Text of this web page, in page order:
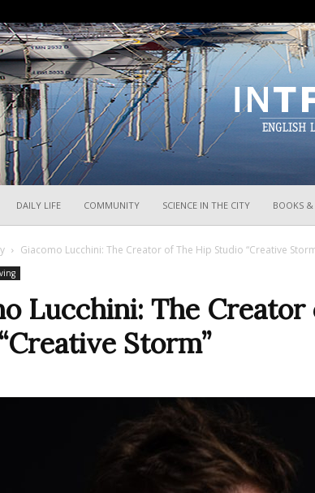
DAILY LIFE COMMUNITY SCIENCE IN THE CITY BOOKS
Giacomo Lucchini: The Creator of The Hip Studio “Creative
Lucchini: The
Storm”